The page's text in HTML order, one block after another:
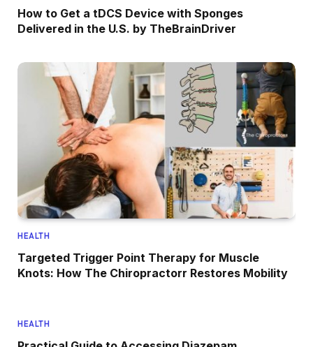
How to Get a tDCS Device with Sponges
Delivered in the U.S. by TheBrainDriver
HEALTH
Targeted Trigger Point Therapy for Muscle
Knots: How The Chiropractorr Restores Mobility
HEALTH